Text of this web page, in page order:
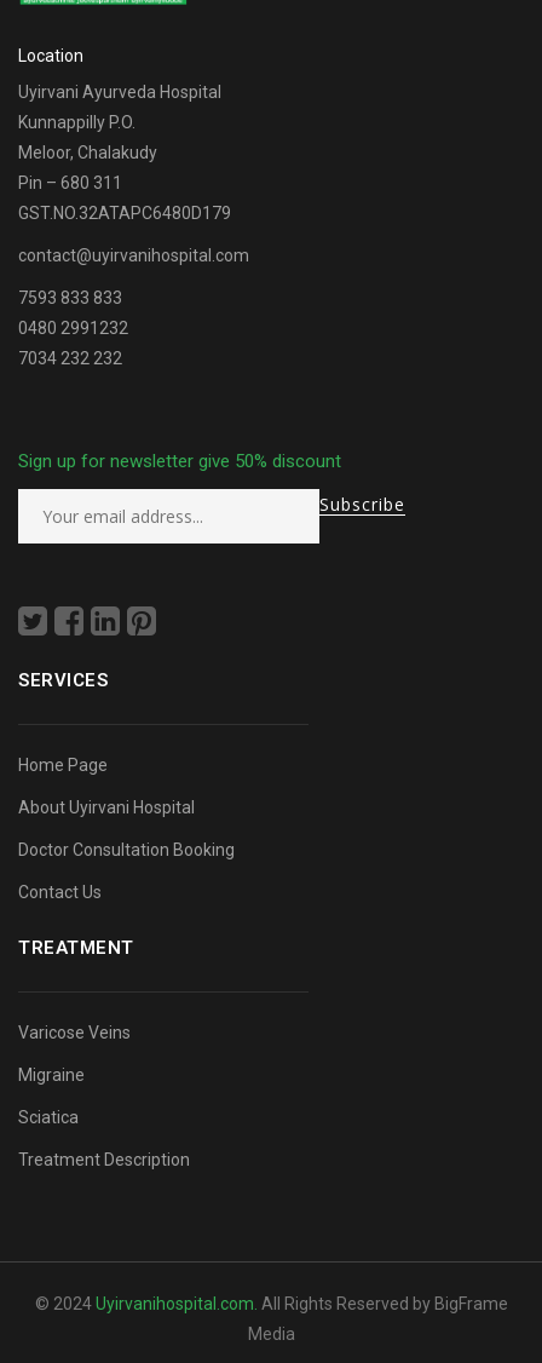
Location
Uyirvani Ayurveda Hospital
Kunnappilly P.O.
Meloor, Chalakudy
Pin – 680 311
GST.NO.32ATAPC6480D179
contact@uyirvanihospital.com
7593 833 833
0480 2991232
7034 232 232
Sign up for newsletter give 50% discount
SERVICES
Home Page
About Uyirvani Hospital
Doctor Consultation Booking
Contact Us
TREATMENT
Varicose Veins
Migraine
Sciatica
Treatment Description
© 2024Uyirvanihospital.com. All Rights Reserved by BigFrame
Media